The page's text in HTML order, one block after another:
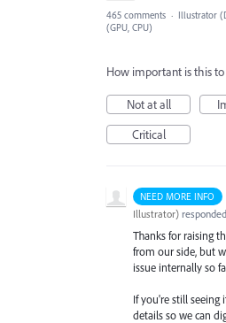
465 comments · Illustrator
(GPU, CPU)
How important is this to
Not at all
Critical
NEED MORE INFO
Illustrator) responded
Thanks for raising
from our side, but
issue internally so
If you're still
details so we can